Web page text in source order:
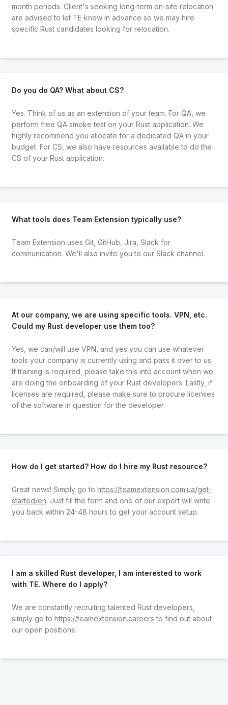
month periods. Client's seeking long-term on-site relocation
are advised to let TE know in advance so we may hire
specific Rust candidates looking for relocation.
Do you do QA? What about CS?
Yes. Think of us as an extension of your team. For QA, we
perform free QA smoke test on your Rust application. We
highly recommend you allocate for a dedicated QA in your
budget. For CS, we also have resources available to do the
CS of your Rust application.
What tools does Team Extension typically use?
Team Extension uses Git, GitHub, Jira, Slack for
communication. We'll also invite you to our Slack channel.
At our company, we are using specific tools. VPN, etc.
Could my Rust developer use them too?
Yes, we can/will use VPN, and yes you can use whatever
tools your company is currently using and pass it over to us.
If training is required, please take this into account when we
are doing the onboarding of your Rust developers. Lastly, if
licenses are required, please make sure to procure licenses
of the software in question for the developer.
How do I get started? How do I hire my Rust resource?
Great news! Simply go to https://teamextension.com.ua/get-
started/en. Just fill the form and one of our expert will write
you back within 24-48 hours to get your account setup.
I am a skilled Rust developer, I am interested to work
with TE. Where do I apply?
We are constantly recruiting talented Rust developers,
simply go to https://teamextension.careers to find out about
our open positions.